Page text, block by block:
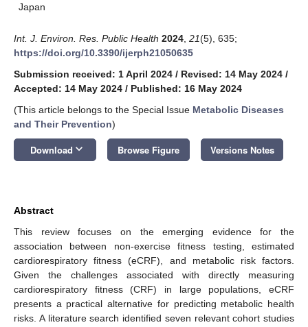
Japan
Int. J. Environ. Res. Public Health 2024 21(5), 635;
https://doi.org/10.3390/ijerph21050635
Submission received: 1 April 2024 / Revised: 14 May 2024 /
Accepted: 14 May 2024 / Published: 16 May 2024
(This article belongs to the Special Issue Metabolic Diseases
and Their Prevention)
Download keyboard_arrow_down Browse Figure Versions Notes
Abstract
This review focuses on the emerging evidence for the
association between non-exercise fitness testing, estimated
cardiorespiratory fitness (eCRF), and metabolic risk factors.
Given the challenges associated with directly measuring
cardiorespiratory fitness (CRF) in large populations, eCRF
presents a practical alternative for predicting metabolic health
risks. A literature search identified seven relevant cohort studies